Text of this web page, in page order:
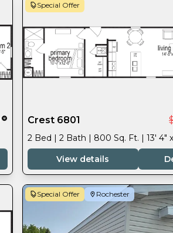
Special Offer
Crest 6801
2 Bed | 2 Bath | 800 Sq. Ft. | 13' 4"
View details
Special Offer Rochester